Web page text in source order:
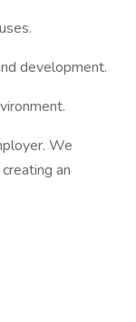
development.
We
an